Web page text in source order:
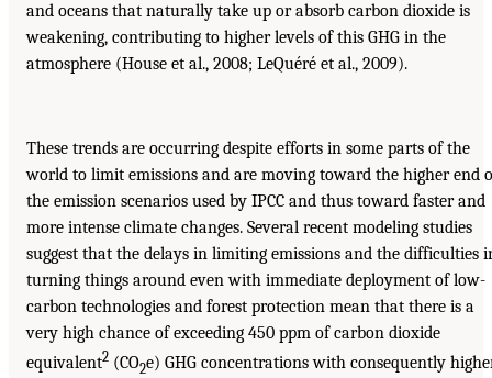
and oceans that naturally take up or absorb carbon dioxide is
weakening, contributing to higher levels of this GHG in the
atmosphere (House et al., 2008; LeQuéré et al., 2009).
These trends are occurring despite efforts in some parts of the
world to limit emissions and are moving toward the higher end
the emission scenarios used by IPCC and thus toward faster and
more intense climate changes. Several recent modeling studies
suggest that the delays in limiting emissions and the difficulties
turning things around even with immediate deployment of low-
carbon technologies and forest protection mean that there is a
very high chance of exceeding 450 ppm of carbon dioxide
equivalent2 (CO2e) GHG concentrations with consequently